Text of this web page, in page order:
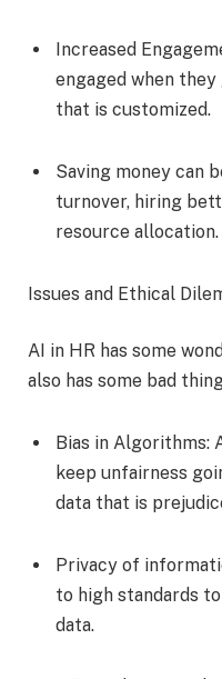
Increased
engaged when
that is customized.
Saving money can
turnover, hiring
resource allocation.
Issues and Ethical
AI in HR has some
also has some bad
Bias in Algorithms:
keep unfairness
data that is
Privacy of
to high standards
data.